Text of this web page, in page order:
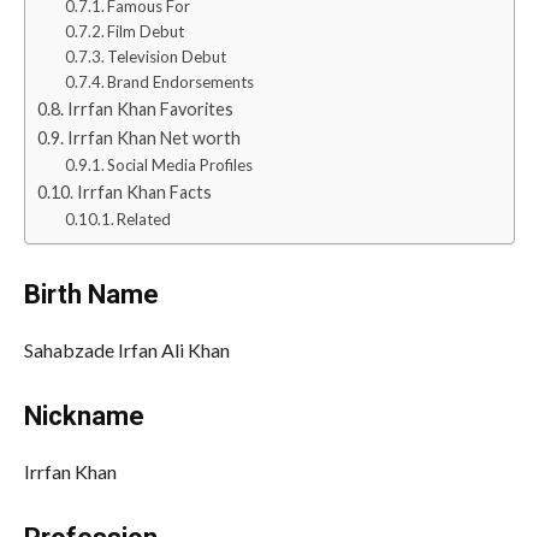
Famous For
Film Debut
Television Debut
Brand Endorsements
Irrfan Khan Favorites
Irrfan Khan Net worth
Social Media Profiles
Irrfan Khan Facts
Related
Birth Name
Sahabzade Irfan Ali Khan
Nickname
Irrfan Khan